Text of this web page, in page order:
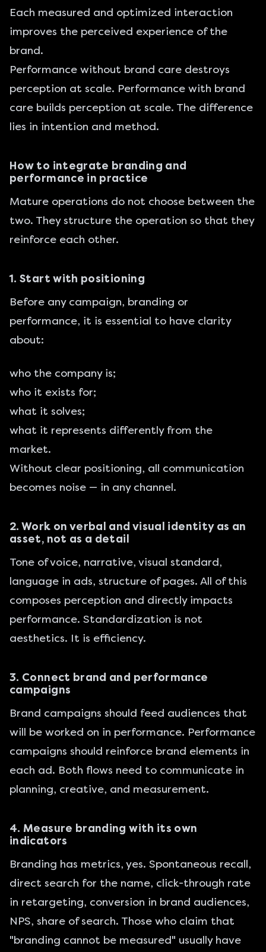
Each measured and optimized interaction
improves the perceived experience of the
brand.
Performance without brand care destroys
perception at scale. Performance with brand
care builds perception at scale. The difference
lies in intention and method.
How to integrate branding and
performance in practice
Mature operations do not choose between the
two. They structure the operation so that they
reinforce each other.
1. Start with positioning
Before any campaign, branding or
performance, it is essential to have clarity
about:
who the company is;
who it exists for;
what it solves;
what it represents differently from the
market.
Without clear positioning, all communication
becomes noise — in any channel.
2. Work on verbal and visual identity as an
asset, not as a detail
Tone of voice, narrative, visual standard,
language in ads, structure of pages. All of this
composes perception and directly impacts
performance. Standardization is not
aesthetics. It is efficiency.
3. Connect brand and performance
campaigns
Brand campaigns should feed audiences that
will be worked on in performance. Performance
campaigns should reinforce brand elements in
each ad. Both flows need to communicate in
planning, creative, and measurement.
4. Measure branding with its own
indicators
Branding has metrics, yes. Spontaneous recall,
direct search for the name, click-through rate
in retargeting, conversion in brand audiences,
NPS, share of search. Those who claim that
"branding cannot be measured" usually have